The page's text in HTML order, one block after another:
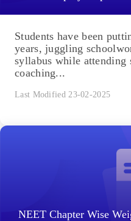
Students have been
years, juggling
syllabus while attending
coaching...
Last Modified 23-02-2025
NEET Chapter Wise